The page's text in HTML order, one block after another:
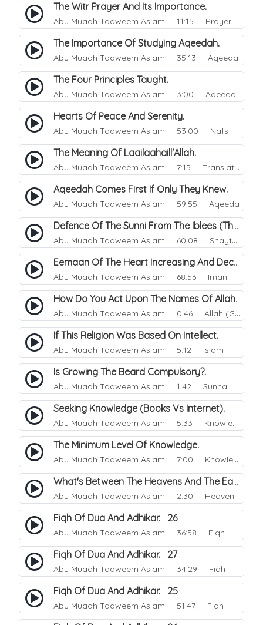
The Witr Prayer And Its Importance.
Abu Muadh Taqweem Aslam 11:15 Prayer
The Importance Of Studying Aqeedah.
Abu Muadh Taqweem Aslam 35:13 Aqeeda
The Four Principles Taught.
Abu Muadh Taqweem Aslam 3:00 Aqeeda
Hearts Of Peace And Serenity.
Abu Muadh Taqweem Aslam 53:00 Nafs
The Meaning Of Laailaahaill'Allah.
Abu Muadh Taqweem Aslam 7:15 Translations
Aqeedah Comes First If Only They Knew.
Abu Muadh Taqweem Aslam 59:55 Aqeeda
Defence Of The Sunni From The Iblees (The Enemy).
Abu Muadh Taqweem Aslam 60:08 Shaytan
Eemaan Of The Heart Increasing And Decreasing.
Abu Muadh Taqweem Aslam 68:56 Iman
How Do You Act Upon The Names Of Allah.
Abu Muadh Taqweem Aslam 0:46 Allah (God)
If This Religion Was Based On Intellect.
Abu Muadh Taqweem Aslam 5:12 Islam
Is Growing The Beard Compulsory?.
Abu Muadh Taqweem Aslam 1:42 Sunna
Seeking Knowledge (Books Vs Internet).
Abu Muadh Taqweem Aslam 5:33 Knowledge
The Minimum Level Of Knowledge.
Abu Muadh Taqweem Aslam 7:00 Knowledge
What's Between The Heavens And The Earth.
Abu Muadh Taqweem Aslam 2:30 Heaven
Fiqh Of Dua And Adhikar. 26
Abu Muadh Taqweem Aslam 36:58 Fiqh
Fiqh Of Dua And Adhikar. 27
Abu Muadh Taqweem Aslam 34:29 Fiqh
Fiqh Of Dua And Adhikar. 25
Abu Muadh Taqweem Aslam 51:47 Fiqh